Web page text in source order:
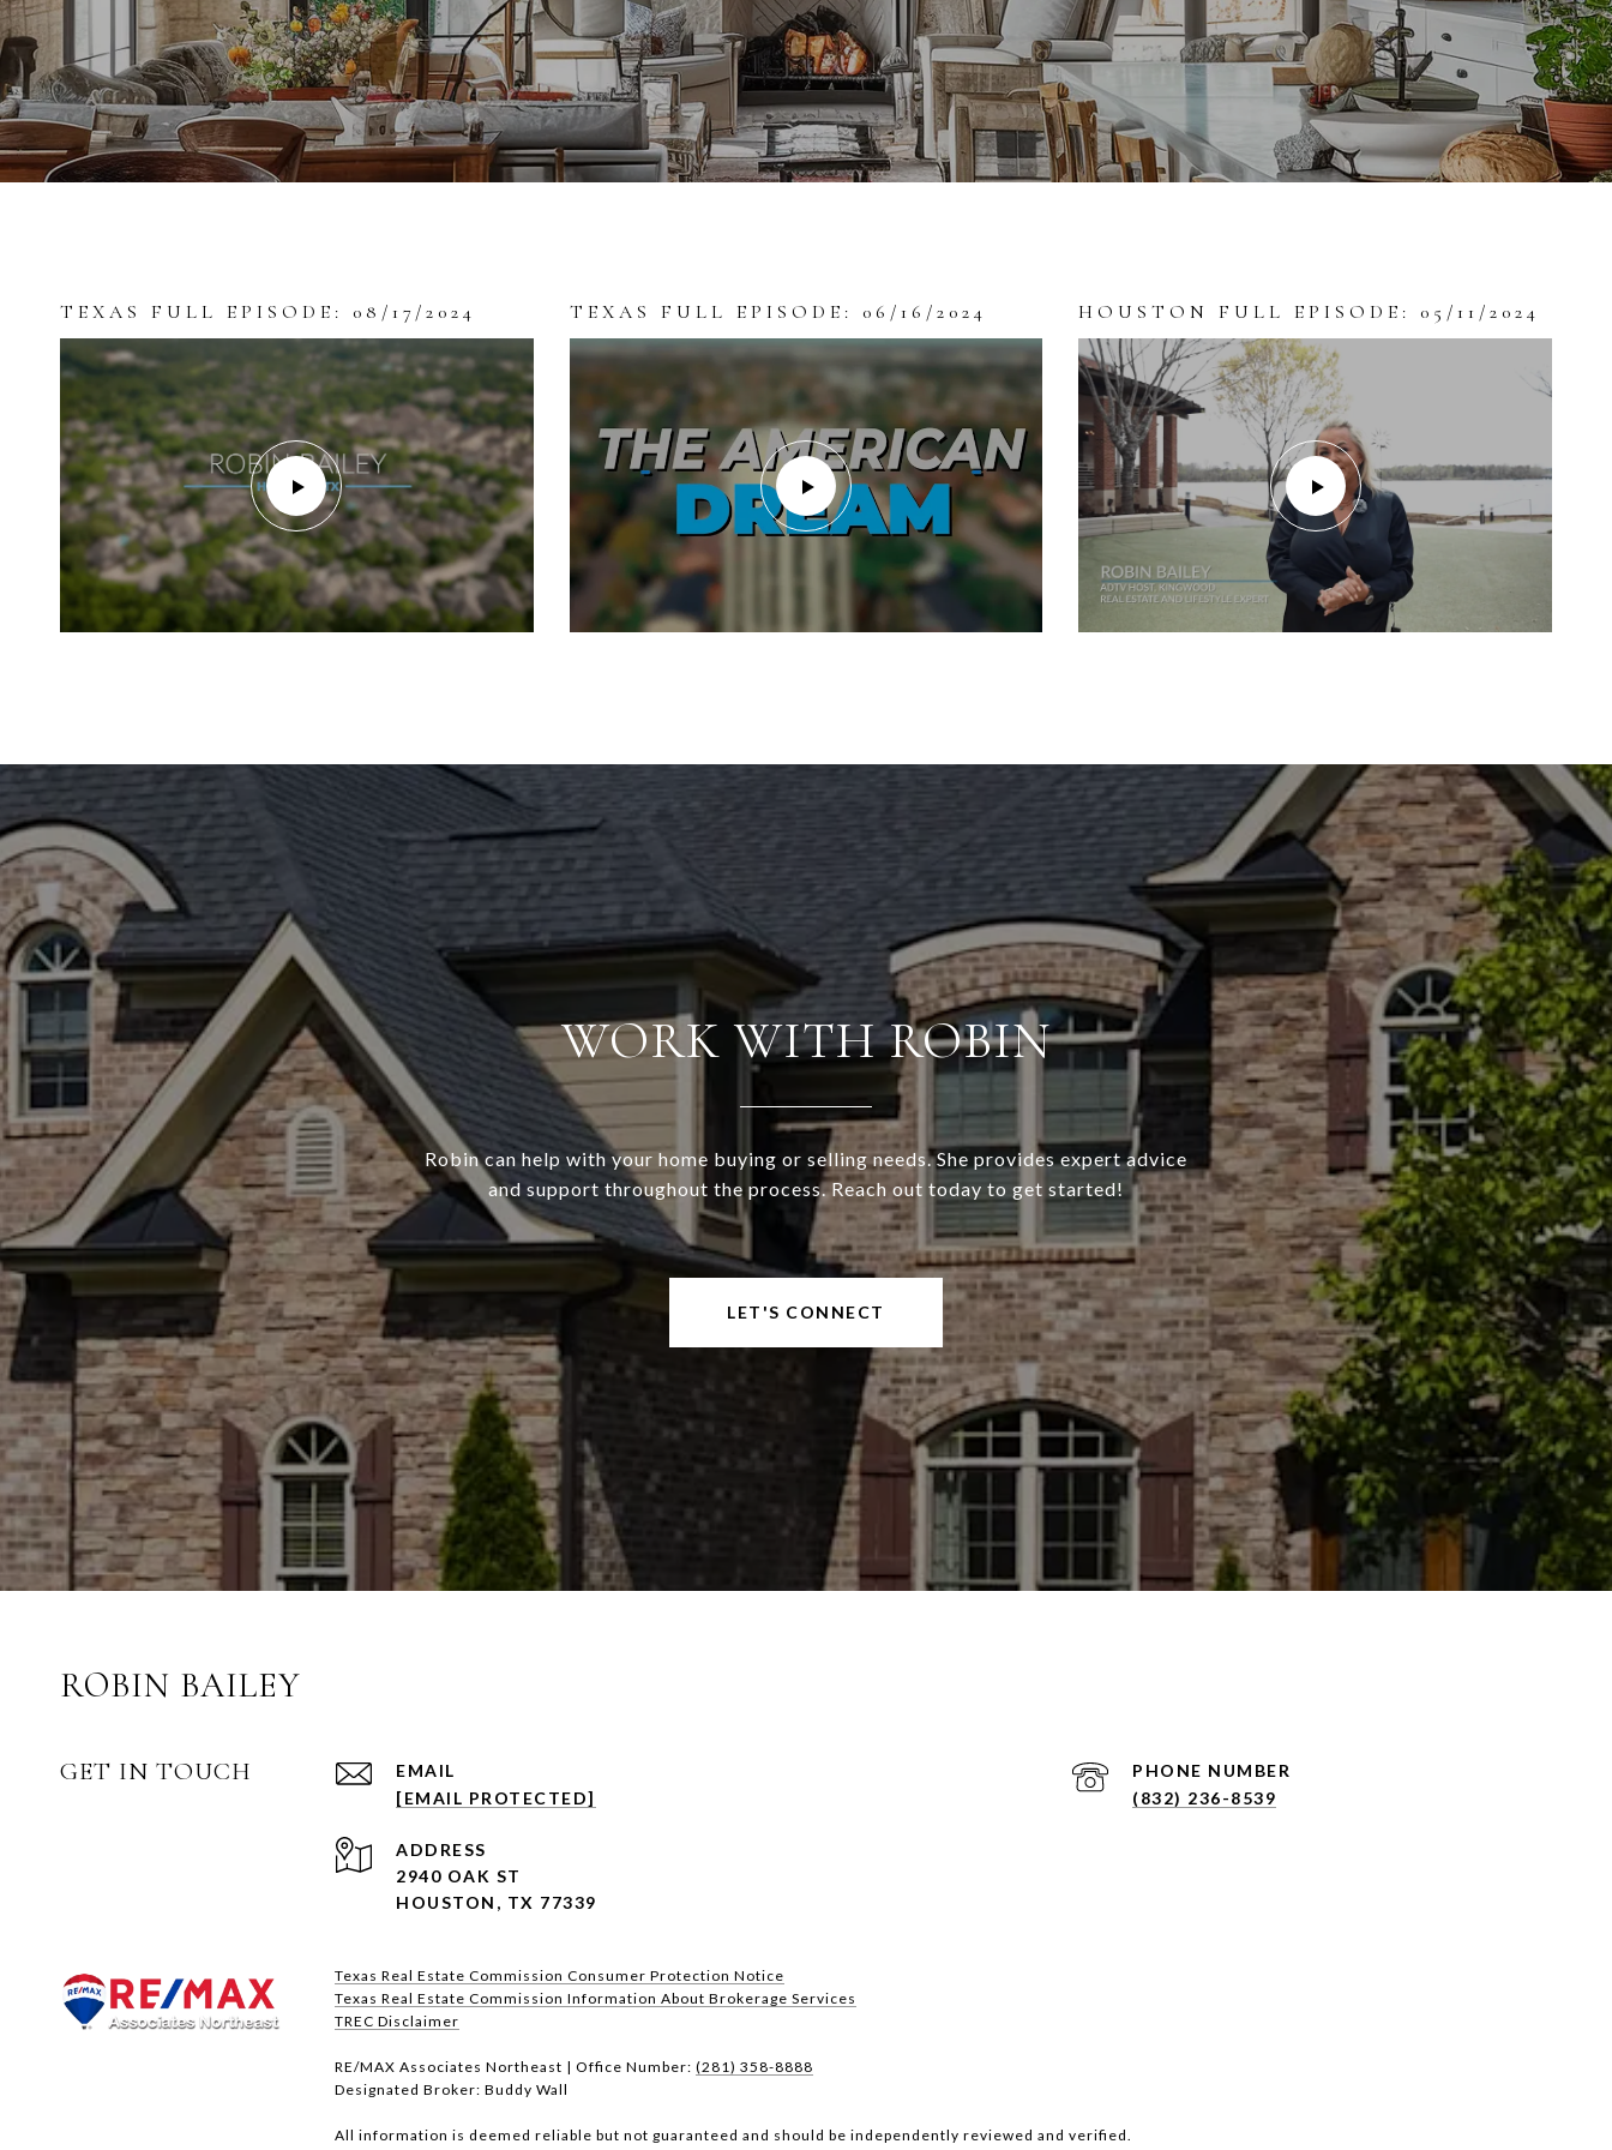
TEXAS FULL EPISODE: 08/17/2024 TEXAS FULL EPISODE: 06/16/2024 HOUSTON FULL EPISODE: 05/11/2024
WORK WITH ROBIN
Robin can help with your home buying or selling needs. She provides expert advice
and support throughout the process. Reach out today to get started!
LET'S CONNECT
ROBIN BAILEY
GET IN TOUCH
EMAIL
[EMAIL PROTECTED]
PHONE NUMBER
(832) 236-8539
ADDRESS
2940 OAK ST
HOUSTON, TX 77339
Texas Real Estate Commission Consumer Protection Notice
Texas Real Estate Commission Information About Brokerage Services​​​​​
​​​​​​​TREC Disclaimer
RE/MAX Associates Northeast | Office Number: (281) 358-8888
Designated Broker: Buddy Wall
All information is deemed reliable but not guaranteed and should be independently reviewed and verified.